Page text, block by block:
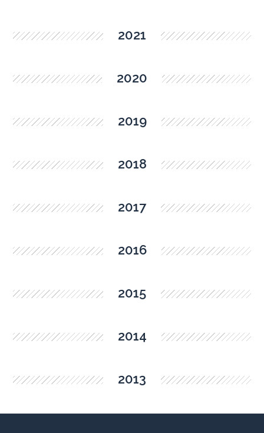
2021
2020
2019
2018
2017
2016
2015
2014
2013